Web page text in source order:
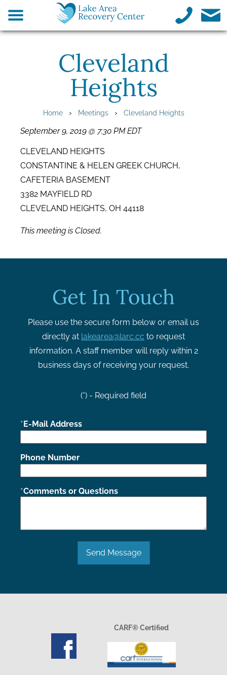
Cleveland
Heights
Home› Meetings› Cleveland Heights
September 9, 2019 @ 7:30 PM EDT
CLEVELAND HEIGHTS
CONSTANTINE & HELEN GREEK CHURCH,
CAFETERIA BASEMENT
3382 MAYFIELD RD
CLEVELAND HEIGHTS, OH 44118
This meeting is Closed.
Get In Touch
Please use the secure form below or email us
directly at lakearea@larc.cc to request
information. A staff member will reply within 2
business days of receiving your request.
(*) - Required field
E-Mail Address
Phone Number
Comments or Questions
Send Message
CARF® Certified